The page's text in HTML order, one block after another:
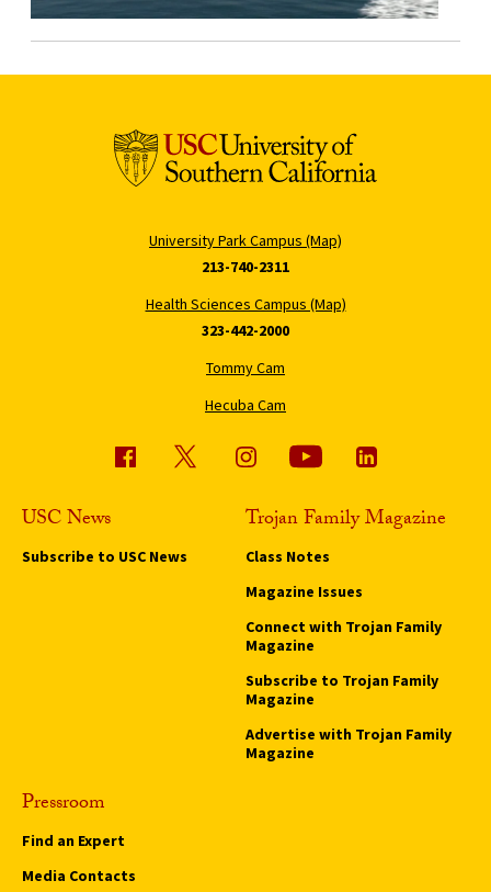
University Park Campus (Map)
213-740-2311
Health Sciences Campus (Map)
323-442-2000
Tommy Cam
Hecuba Cam
USC News
Subscribe to USC News
Trojan Family Magazine
Class Notes
Magazine Issues
Connect with Trojan Family
Magazine
Subscribe to Trojan Family
Magazine
Advertise with Trojan Family
Magazine
Pressroom
Find an Expert
Media Contacts